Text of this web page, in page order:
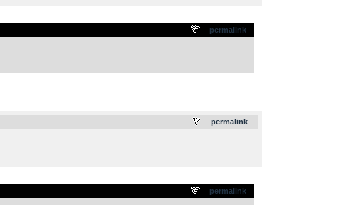
permalink
permalink
permalink